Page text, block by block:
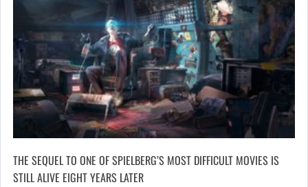
THE SEQUEL TO ONE OF SPIELBERG’S MOST DIFFICULT MOVIES IS
STILL ALIVE EIGHT YEARS LATER